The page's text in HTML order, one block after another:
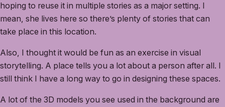
hoping to reuse it in multiple stories as a major setting. I
mean, she lives here so there’s plenty of stories that can
take place in this location.
Also, I thought it would be fun as an exercise in visual
storytelling. A place tells you a lot about a person after all. I
still think I have a long way to go in designing these spaces.
A lot of the 3D models you see used in the background are